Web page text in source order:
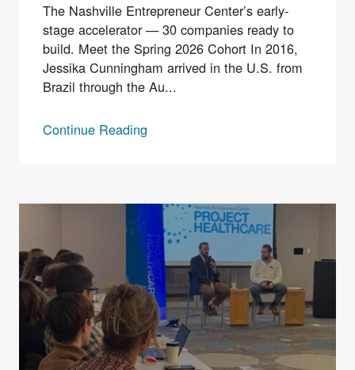
The Nashville Entrepreneur Center’s early-
stage accelerator — 30 companies ready to
build. Meet the Spring 2026 Cohort In 2016,
Jessika Cunningham arrived in the U.S. from
Brazil through the Au...
Continue Reading